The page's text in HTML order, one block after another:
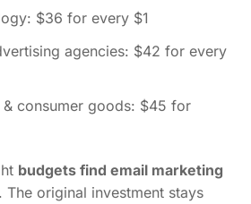
$36 for every $1
agencies: $42 for every
& consumer goods: $45 for
budgets find email marketing
original investment stays